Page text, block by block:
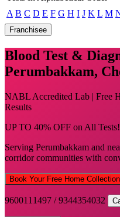
A B C D E F G H I J K L M
Franchisee
Blood Test &
Perumbakkam,
NABL Accredited Lab | Free
Results
UP TO 40% OFF on All Tests!
Serving Perumbakkam and
corridor communities with
Book Your Free Home Collection
9600111497 / 9344354032